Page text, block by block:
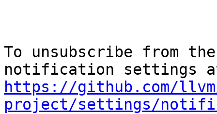
To unsubscribe from
https://github.com/
project/settings/